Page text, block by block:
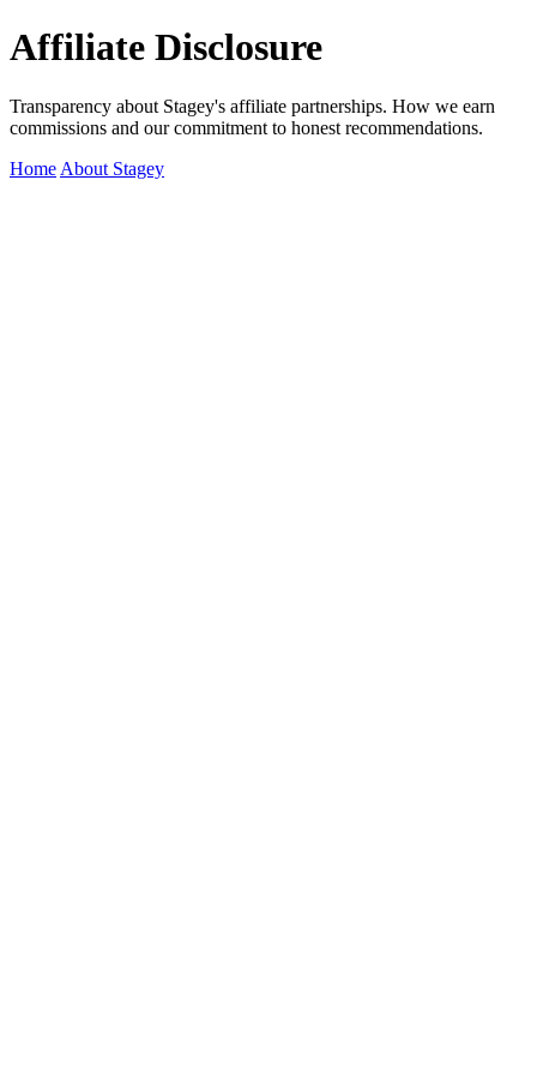
Affiliate Disclosure
Transparency about Stagey's affiliate partnerships. How we earn
commissions and our commitment to honest recommendations.
Home About Stagey